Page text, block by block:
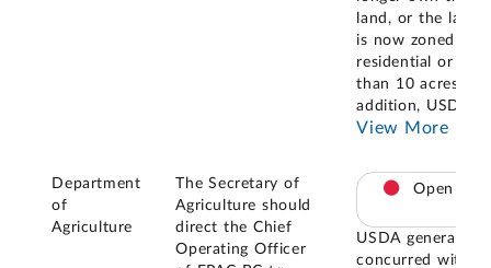
land, or the land
is now zoned as
residential or less
than 10 acres. In
addition, USDA
View More
Department
of
Agriculture
The Secretary of
Agriculture should
direct the Chief
Operating Officer
Open
USDA generally
concurred with